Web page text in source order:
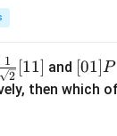
2
1 [11] and [0 1]
P =
[01]P
then which